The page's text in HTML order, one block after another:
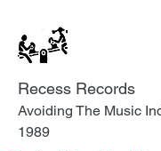
Recess Records
Avoiding The Music
1989